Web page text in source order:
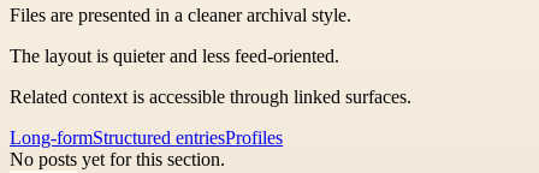
Files are presented in a cleaner archival style.
The layout is quieter and less feed-oriented.
Related context is accessible through linked surfaces.
Long-formStructured entriesProfiles
No posts yet for this section.